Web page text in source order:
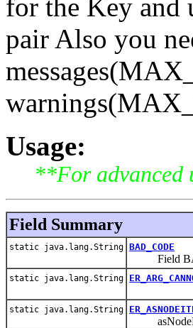
for the Key and
pair Also you
Usage:
**For advanced
Field Summary
static java.lang.String BAD_CODE
Field
static java.lang.String
static java.lang.String